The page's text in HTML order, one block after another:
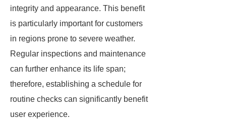
integrity and appearance. This benefit
is particularly important for customers
in regions prone to severe weather.
Regular inspections and maintenance
can further enhance its life span;
therefore, establishing a schedule for
routine checks can significantly benefit
user experience.